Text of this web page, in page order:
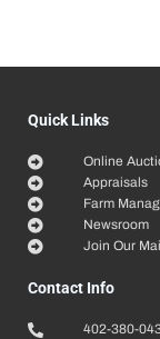
Quick Links
Online
Appraisals
Farm
Newsroom
Join Our
Contact Info
402-380-